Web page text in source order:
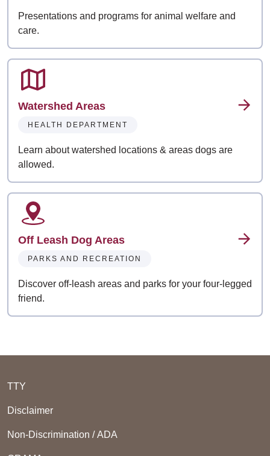
Presentations and programs for animal welfare and
care.
Watershed Areas
HEALTH DEPARTMENT
Learn about watershed locations & areas dogs are
allowed.
Off Leash Dog Areas
PARKS AND RECREATION
Discover off-leash areas and parks for your four-legged
friend.
TTY
Disclaimer
Non-Discrimination / ADA